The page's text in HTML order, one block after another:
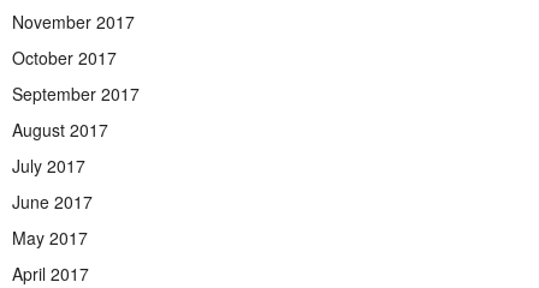
November 2017
October 2017
September 2017
August 2017
July 2017
June 2017
May 2017
April 2017